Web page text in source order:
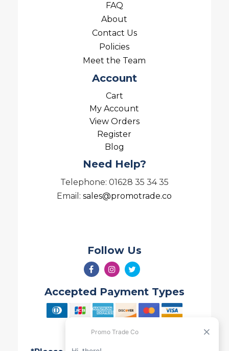
FAQ
About
Contact Us
Policies
Meet the Team
Account
Cart
My Account
View Orders
Register
Blog
Need Help?
Telephone: 01628 35 34 35
Email:sales@promotrade.co
Follow Us
Accepted Payment Types